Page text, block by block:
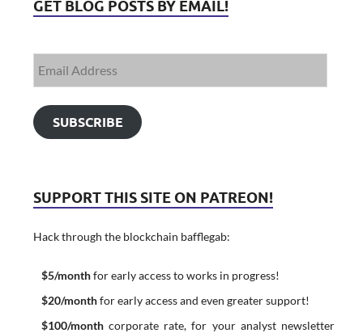
GET BLOG POSTS BY EMAIL!
SUBSCRIBE
SUPPORT THIS SITE ON PATREON!
Hack through the blockchain bafflegab:
$5/monthfor early access to works in progress!
$20/monthfor early access and even greater support!
$100/monthcorporate rate, for your analyst newsletter